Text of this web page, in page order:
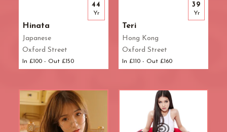
Hinata
Japanese
Oxford Street
In £100 - Out £150
44
Yr
Teri
Hong Kong
Oxford Street
In £110 - Out £160
39
Yr